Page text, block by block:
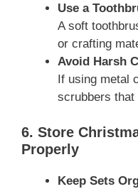
Use a
A soft
or crafting
Avoid Harsh
If using metal
scrubbers that
6. Store
Properly
Keep Sets